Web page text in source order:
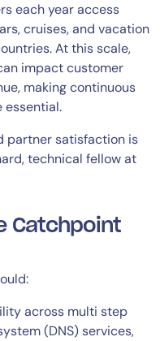
each year access
cruises, and vacation
At this scale,
impact customer
making continuous
partner satisfaction is
technical fellow at
Catchpoint
across multi step
(DNS) services,